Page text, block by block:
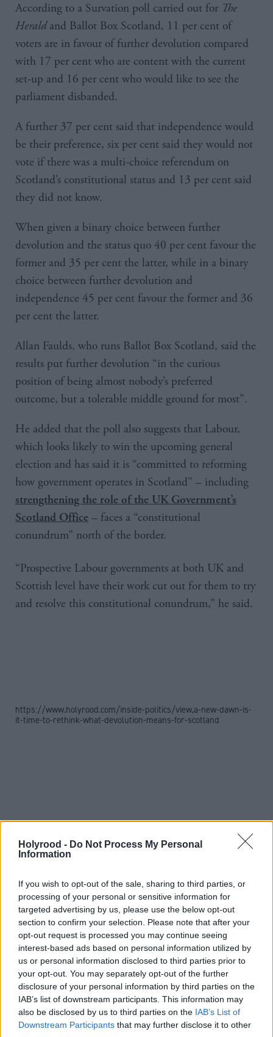
Holyrood - Do Not Process My Personal
Information
If you wish to opt-out of the sale, sharing to third parties, or
processing of your personal or sensitive information for
targeted advertising by us, please use the below opt-out
section to confirm your selection. Please note that after your
opt-out request is processed you may continue seeing
interest-based ads based on personal information utilized by
us or personal information disclosed to third parties prior to
your opt-out. You may separately opt-out of the further
disclosure of your personal information by third parties on the
IAB’s list of downstream participants. This information may
also be disclosed by us to third parties on the IAB’s List of
Downstream Participants that may further disclose it to other
According to a Survation poll carried out for The
Heraldand Ballot Box Scotland, 11 per cent of
voters are in favour of further devolution compared
with 17 per cent who are content with the current
set-up and 16 per cent who would like to see the
parliament disbanded.
A further 37 per cent said that independence would
be their preference, six per cent said they would not
vote if there was a multi-choice referendum on
Scotland’s constitutional status and 13 per cent said
they did not know.
When given a binary choice between further
devolution and the status quo 40 per cent favour the
former and 35 per cent the latter, while in a binary
choice between further devolution and
independence 45 per cent favour the former and 36
per cent the latter.
Allan Faulds, who runs Ballot Box Scotland, said the
results put further devolution “in the curious
position of being almost nobody’s preferred
outcome, but a tolerable middle ground for most”.
He added that the poll also suggests that Labour,
which looks likely to win the upcoming general
election and has said it is “committed to reforming
how government operates in Scotland" – including
strengthening the role of the UK Government’s
Scotland Office – faces a “constitutional
conundrum” north of the border.
“Prospective Labour governments at both UK and
Scottish level have their work cut out for them to try
and resolve this constitutional conundrum,” he said.
https://www.holyrood.com/inside-politics/view,a-new-dawn-is-
it-time-to-rethink-what-devolution-means-for-scotland
“Push forward with more powers for the Scottish
Parliament, and risk antagonising the majority of
pro-union voters who don’t want that. Fail to do so,
and risk antagonising the many pro-independence
voters the party has won back.
“Kick off the kind of substantive, meaningful
discussion necessary to build support, and good luck